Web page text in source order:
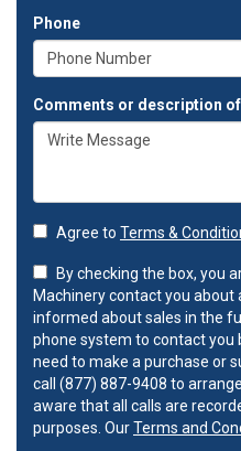
Phone
Comments or description
Agree to Terms &
By checking the box, you
Machinery contact you
informed about sales in the
phone system to contact you
need to make a purchase or
call (877) 887-9408 to
aware that all calls are
purposes. OurTerms and